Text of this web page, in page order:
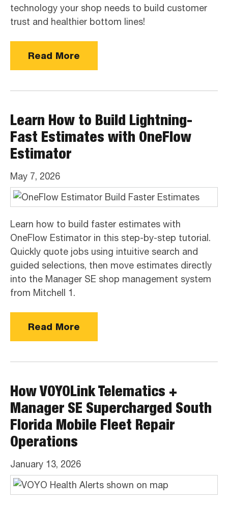
technology your shop needs to build customer
trust and healthier bottom lines!
Read More
Learn How to Build Lightning-
Fast Estimates with OneFlow
Estimator
May 7, 2026
Learn how to build faster estimates with
OneFlow Estimator in this step-by-step tutorial.
Quickly quote jobs using intuitive search and
guided selections, then move estimates directly
into the Manager SE shop management system
from Mitchell 1.
Read More
How VOYOLink Telematics +
Manager SE Supercharged South
Florida Mobile Fleet Repair
Operations
January 13, 2026